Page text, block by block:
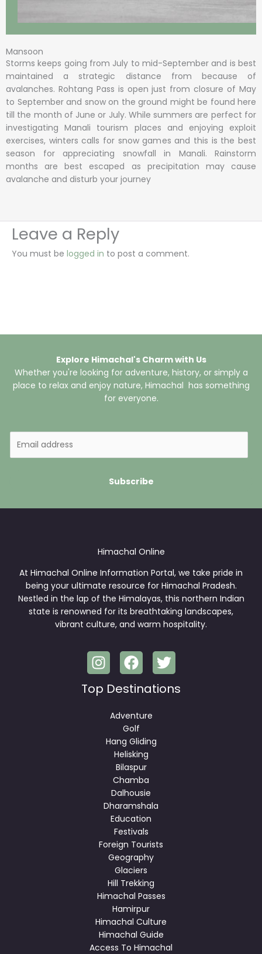
Mansoon
Storms keeps going from July to mid-September and is best
maintained a strategic distance from because of
avalanches. Rohtang Pass is open just from closure of May
to September and snow on the ground might be found here
till the month of June or July. While summers are perfect for
investigating Manali tourism places and enjoying exploit
exercises, winters calls for snow games and this is the best
season for appreciating snowfall in Manali. Rainstorm
months are best escaped as precipitation may cause
avalanche and disturb your journey
Leave a Reply
You must be logged in to post a comment.
Explore Himachal's Charm with Us
Whether you're looking for adventure, history, or simply a
place to relax and enjoy nature, Himachal has something
for everyone.
m
Subscribe
Himachal Online
At Himachal Online Information Portal, we take pride in
being your ultimate resource for Himachal Pradesh.
Nestled in the lap of the Himalayas, this northern Indian
state is renowned for its breathtaking landscapes,
vibrant culture, and warm hospitality.
Top Destinations
Adventure
Golf
Hang Gliding
Helisking
Bilaspur
Chamba
Dalhousie
Dharamshala
Education
Festivals
Foreign Tourists
Geography
Glaciers
Hill Trekking
Himachal Passes
Hamirpur
Himachal Culture
Himachal Guide
Access To Himachal